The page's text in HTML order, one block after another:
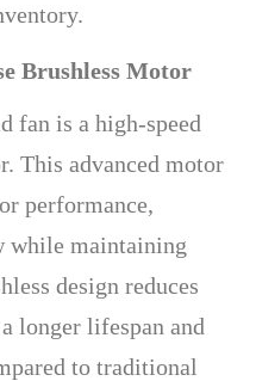
Brushless Motor
fan is a high-speed
This advanced motor
performance,
while maintaining
design reduces
longer lifespan and
to traditional